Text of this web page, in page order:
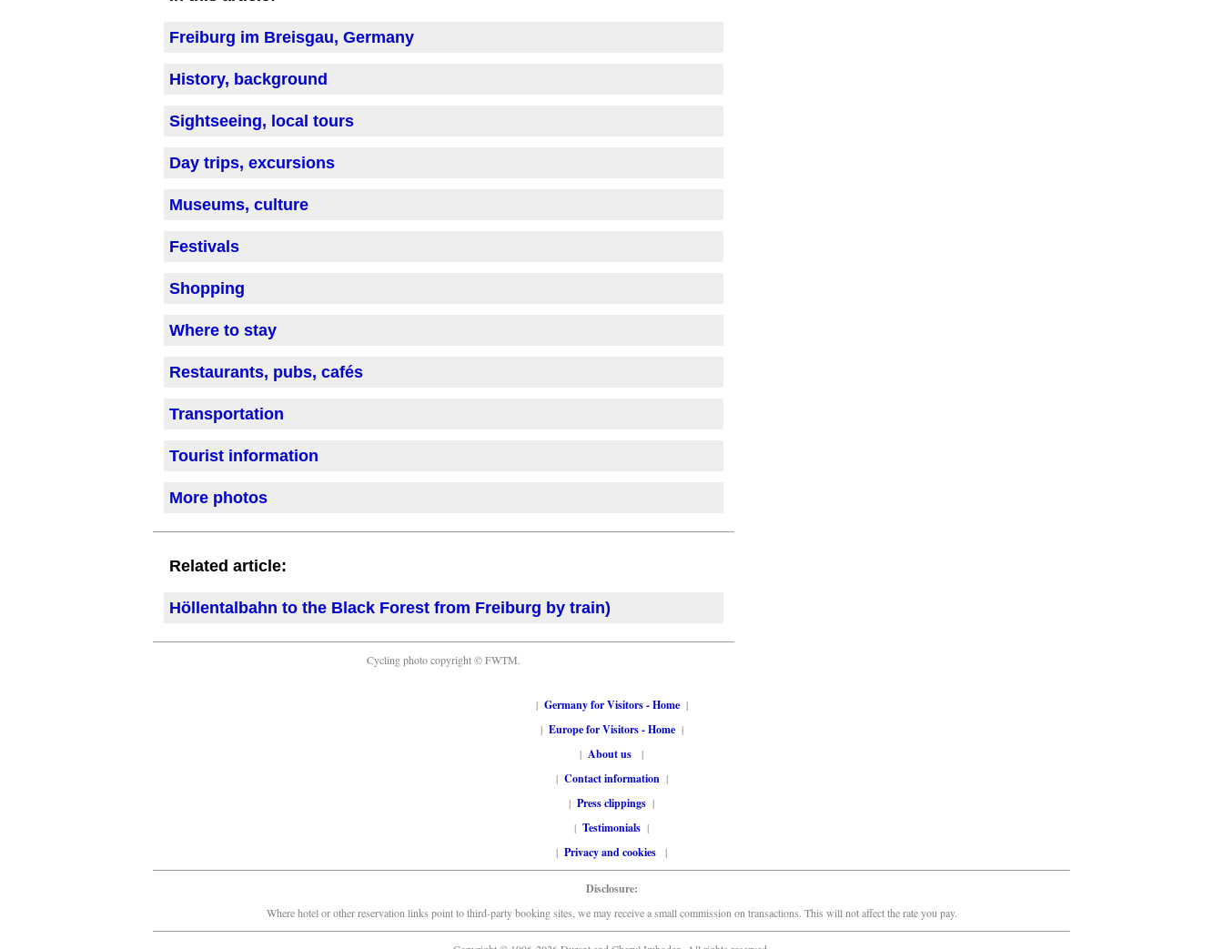
Freiburg im Breisgau, Germany
History, background
Sightseeing, local tours
Day trips, excursions
Museums, culture
Festivals
Shopping
Where to stay
Restaurants, pubs, cafés
Transportation
Tourist information
More photos
Related article:
Höllentalbahn to the Black Forest from Freiburg by train)
Cycling photo copyright © FWTM.
| Germany for Visitors - Home|
| Europe for Visitors - Home|
| About us |
| Contact information |
| Press clippings |
| Testimonials |
| Privacy and cookies |
Disclosure:
Where hotel or other reservation links point to third-party booking sites, we may receive a small commission on transactions. This will not affect the rate you pay.